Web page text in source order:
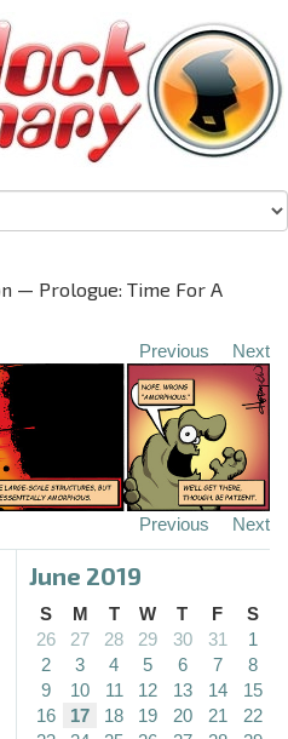
— Prologue: Time For A
Previous Next
Previous Next
June 2019
S M T W T F
S
26
27 28 29 30 31
1
2
3 4 5 6 7
8
9
10 11 12 13 14
15
16
17 18 19 20 21
22